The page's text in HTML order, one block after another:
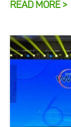
READ MORE >